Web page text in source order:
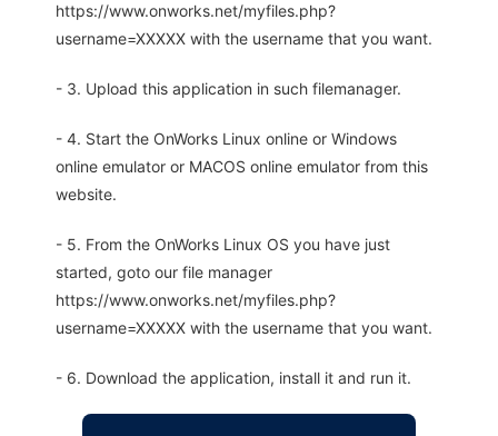
https://www.onworks.net/myfiles.php?
username=XXXXX with the username that you want.
- 3. Upload this application in such filemanager.
- 4. Start the OnWorks Linux online or Windows
online emulator or MACOS online emulator from this
website.
- 5. From the OnWorks Linux OS you have just
started, goto our file manager
https://www.onworks.net/myfiles.php?
username=XXXXX with the username that you want.
- 6. Download the application, install it and run it.